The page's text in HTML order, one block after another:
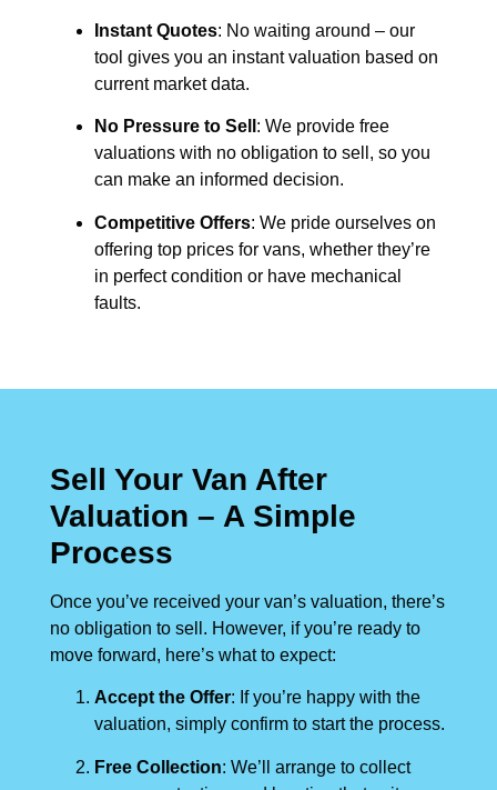
Instant Quotes: No waiting around – our
tool gives you an instant valuation based on
current market data.
No Pressure to Sell : We provide free
valuations with no obligation to sell, so you
can make an informed decision.
Competitive Offers: We pride ourselves on
offering top prices for vans, whether they’re
in perfect condition or have mechanical
faults.
Sell Your Van After
Valuation – A Simple
Process
Once you’ve received your van’s valuation, there’s
no obligation to sell. However, if you’re ready to
move forward, here’s what to expect:
Accept the Offer: If you’re happy with the
valuation, simply confirm to start the process.
Free Collection: We’ll arrange to collect